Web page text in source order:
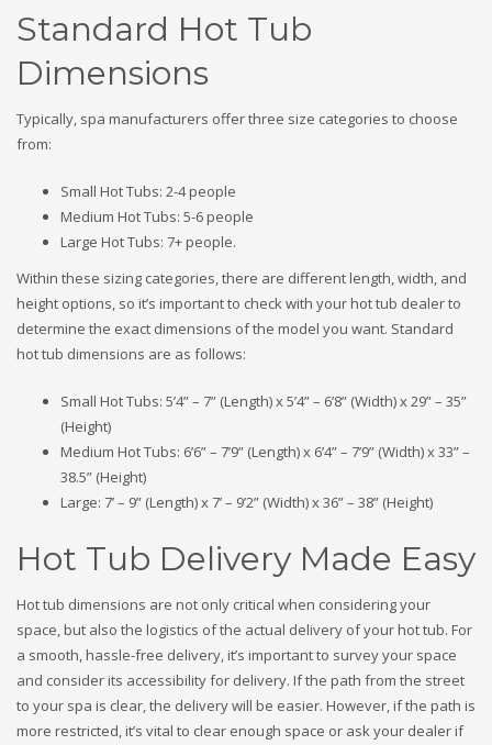
Standard Hot Tub
Dimensions
Typically, spa manufacturers offer three size categories to choose
from:
Small Hot Tubs: 2-4 people
Medium Hot Tubs: 5-6 people
Large Hot Tubs: 7+ people.
Within these sizing categories, there are different length, width, and
height options, so it’s important to check with your hot tub dealer to
determine the exact dimensions of the model you want. Standard
hot tub dimensions are as follows:
Small Hot Tubs: 5’4” – 7” (Length) x 5’4” – 6’8” (Width) x 29” – 35”
(Height)
Medium Hot Tubs: 6’6” – 7’9” (Length) x 6’4” – 7’9” (Width) x 33” –
38.5” (Height)
Large: 7’ – 9” (Length) x 7’ – 9’2” (Width) x 36” – 38” (Height)
Hot Tub Delivery Made Easy
Hot tub dimensions are not only critical when considering your
space, but also the logistics of the actual delivery of your hot tub. For
a smooth, hassle-free delivery, it’s important to survey your space
and consider its accessibility for delivery. If the path from the street
to your spa is clear, the delivery will be easier. However, if the path is
more restricted, it’s vital to clear enough space or ask your dealer if